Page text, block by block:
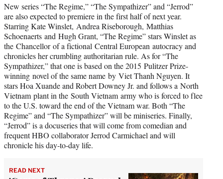
New series “The Regime,” “The Sympathizer” and “Jerrod”
are also expected to premiere in the first half of next year.
Starring Kate Winslet, Andrea Riseborough, Matthias
Schoenaerts and Hugh Grant, “The Regime” stars Winslet as
the Chancellor of a fictional Central European autocracy and
chronicles her crumbling authoritarian rule. As for “The
Sympathizer,” that one is based on the 2015 Pulitzer Prize-
winning novel of the same name by Viet Thanh Nguyen. It
stars Hoa Xuande and Robert Downey Jr. and follows a North
Vietnam plant in the South Vietnam army who is forced to flee
to the U.S. toward the end of the Vietnam war. Both “The
Regime” and “The Sympathizer” will be miniseries. Finally,
“Jerrod” is a docuseries that will come from comedian and
frequent HBO collaborator Jerrod Carmichael and will
chronicle his day-to-day life.
READ NEXT